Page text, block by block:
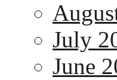
July
June